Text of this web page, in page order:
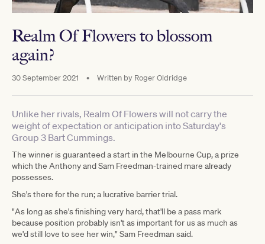
Realm Of Flowers to blossom
again?
30 September 2021 • Written by Roger Oldridge
Unlike her rivals, Realm Of Flowers will not carry the
weight of expectation or anticipation into Saturday's
Group 3 Bart Cummings.
The winner is guaranteed a start in the Melbourne Cup, a prize
which the Anthony and Sam Freedman-trained mare already
possesses.
She's there for the run; a lucrative barrier trial.
"As long as she's finishing very hard, that'll be a pass mark
because position probably isn't as important for us as much as
we'd still love to see her win," Sam Freedman said.